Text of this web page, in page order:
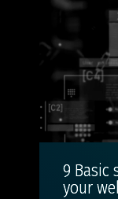
9 Basic
your